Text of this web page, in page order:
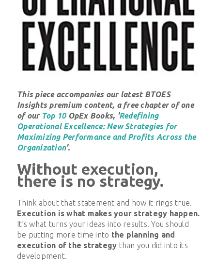
This piece accompanies our latest BTOES
Insights premium content, a free chapter of one
of our Top 10OpEx Books, 'Redefining
Operational Excellence: New Strategies for
Maximizing Performance and Profits Across the
Organization'.
Without execution,
there is no strategy.
Think about that statement and how it rings true.
Execution is what makes your strategy happen.
It’s what turns your ideas into results. You should
be putting more time into the planning and
execution of the strategy than you did into its
development.